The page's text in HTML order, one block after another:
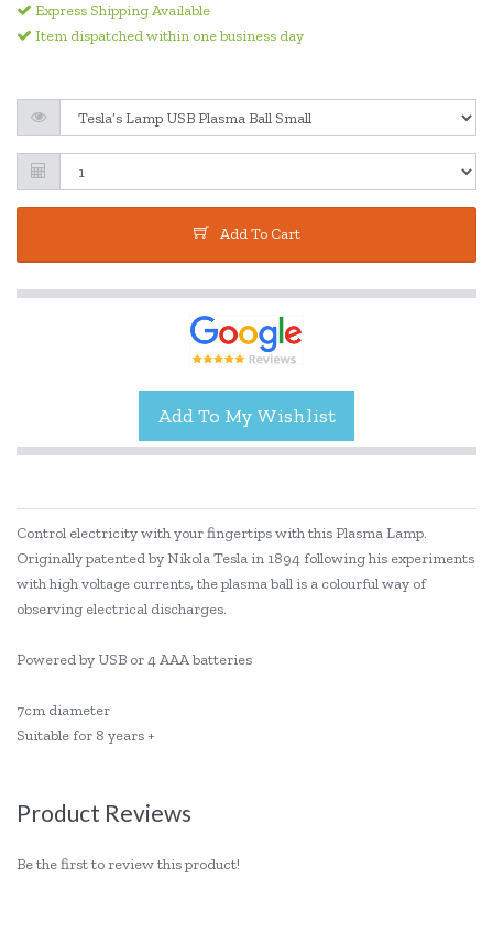
Express Shipping Available
Item dispatched within one business day
Add To Cart
Control electricity with your fingertips with this Plasma Lamp.
Originally patented by Nikola Tesla in 1894 following his experiments
with high voltage currents, the plasma ball is a colourful way of
observing electrical discharges.
Powered by USB or 4 AAA batteries
7cm diameter
Suitable for 8 years +
Product Reviews
Be the first to review this product!